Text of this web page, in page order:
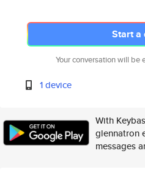
Start a
Your conversation will be
1 device
With
glennatron
messages